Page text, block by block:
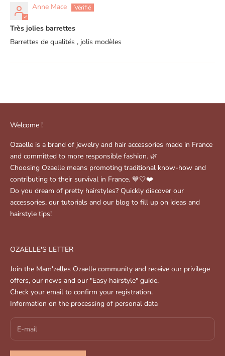
Anne Mace
Très jolies barrettes
Barrettes de qualités , jolis modèles
Welcome !
Ozaelle is a brand of jewelry and hair accessories made in France
and committed to more responsible fashion. 🌿
Choosing Ozaelle means promoting traditional know-how and
contributing to their survival in France. 💙🤍❤️
Do you dream of pretty hairstyles? Quickly discover our
accessories, our tutorials and our blog to fill up on ideas and
hairstyle tips!
OZAELLE'S LETTER
Join the Mam'zelles Ozaelle community and receive our privilege
offers, our news and our "Easy hairstyle" guide.
Check your email to confirm your registration.
Information on the processing of personal data